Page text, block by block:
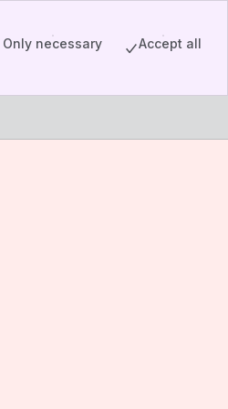
Only necessary Accept all